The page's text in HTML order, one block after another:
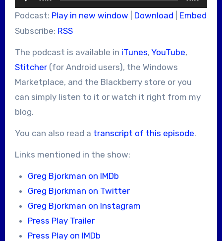
Player
Podcast: Play in new window Download
Embed
Subscribe: RSS
The podcast is available in iTunes, YouTube,
Stitcher(for Android users), the Windows
Marketplace, and the Blackberry store or you
can simply listen to it or watch it right from my
blog.
You can also read a transcript of this episode.
Links mentioned in the show:
Greg Bjorkman on IMDb
Greg Bjorkman on Twitter
Greg Bjorkman on Instagram
Press Play Trailer
Press Play on IMDb